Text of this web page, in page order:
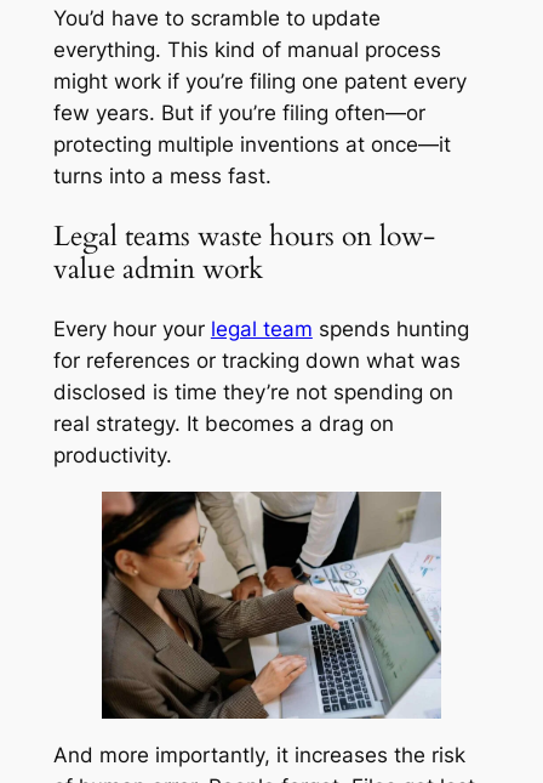
You’d have to scramble to update
everything. This kind of manual process
might work if you’re filing one patent every
few years. But if you’re filing often—or
protecting multiple inventions at once—it
turns into a mess fast.
Legal teams waste hours on low-
value admin work
Every hour your legal team spends hunting
for references or tracking down what was
disclosed is time they’re not spending on
real strategy. It becomes a drag on
productivity.
And more importantly, it increases the risk